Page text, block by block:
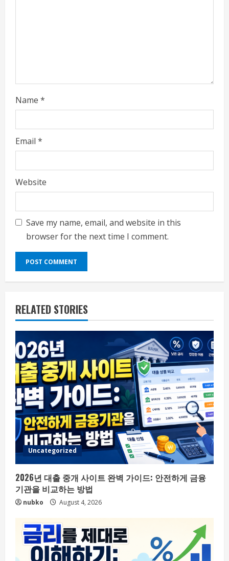
Name *
Email *
Website
Save my name, email, and website in this
browser for the next time I comment.
RELATED STORIES
Uncategorized
2026년 대출 중개 사이트 완벽 가이드: 안전하게 금융
기관을 비교하는 방법
nubko August 4, 2026